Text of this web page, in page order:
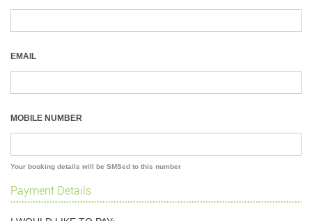
EMAIL
MOBILE NUMBER
Your booking details will be SMSed to this number
Payment Details